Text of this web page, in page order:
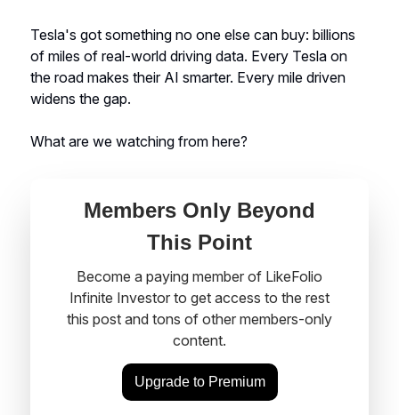
Tesla's got something no one else can buy: billions
of miles of real-world driving data. Every Tesla on
the road makes their AI smarter. Every mile driven
widens the gap.
What are we watching from here?
Members Only Beyond
This Point
Become a paying member of LikeFolio
Infinite Investor to get access to the rest
this post and tons of other members-only
content.
Upgrade to Premium